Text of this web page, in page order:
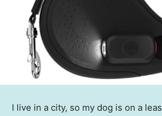
I live in a city, so my dog is on a